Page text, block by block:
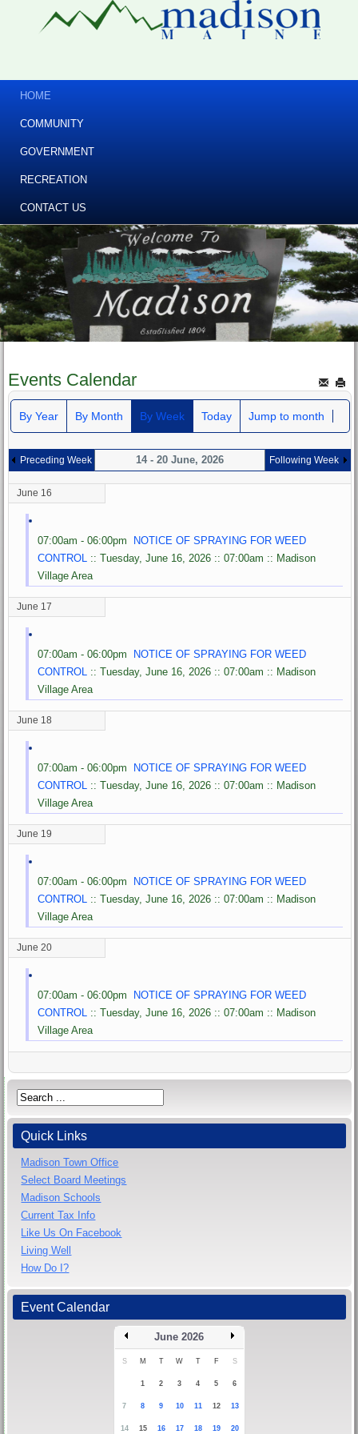
HOME
COMMUNITY
GOVERNMENT
RECREATION
CONTACT US
Events Calendar
By Year By Month By Week Today Jump to month
Preceding Week 14 - 20 June, 2026 Following Week
June 16
07:00am - 06:00pm
NOTICE OF SPRAYING FOR WEED
CONTROL
:: Tuesday, June 16, 2026 :: 07:00am :: Madison
Village Area
June 17
07:00am - 06:00pm
NOTICE OF SPRAYING FOR WEED
CONTROL
:: Tuesday, June 16, 2026 :: 07:00am :: Madison
Village Area
June 18
07:00am - 06:00pm
NOTICE OF SPRAYING FOR WEED
CONTROL
:: Tuesday, June 16, 2026 :: 07:00am :: Madison
Village Area
June 19
07:00am - 06:00pm
NOTICE OF SPRAYING FOR WEED
CONTROL
:: Tuesday, June 16, 2026 :: 07:00am :: Madison
Village Area
June 20
07:00am - 06:00pm
NOTICE OF SPRAYING FOR WEED
CONTROL
:: Tuesday, June 16, 2026 :: 07:00am :: Madison
Village Area
Quick Links
Madison Town Office
Select Board Meetings
Madison Schools
Current Tax Info
Like Us On Facebook
Living Well
How Do I?
Event Calendar
June 2026
S M T W T F S
1 2 3 4 5 6
7 8 9 10 11 12 13
14 15 16 17 18 19 20